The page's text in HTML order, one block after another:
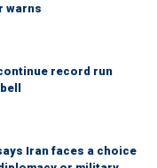
warns
record run
Iran faces a choice